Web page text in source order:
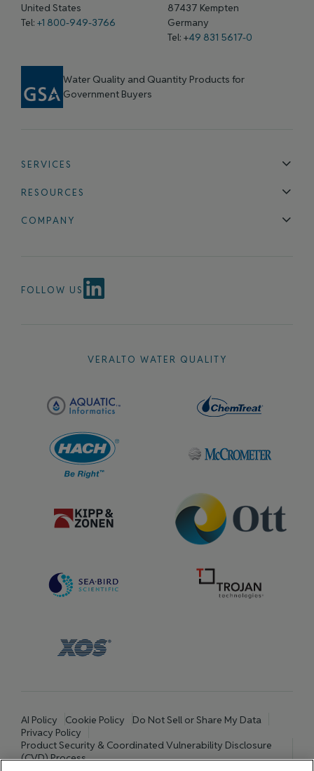
United States
Tel: +1 800-949-3766
87437 Kempten
Germany
Tel: +49 831 5617-0
Water Quality and Quantity Products for
Government Buyers
SERVICES
RESOURCES
COMPANY
FOLLOW US
VERALTO WATER QUALITY
AI Policy Cookie Policy
Do Not Sell or Share My Data
Privacy Policy
Product Security & Coordinated Vulnerability Disclosure
(CVD) Process